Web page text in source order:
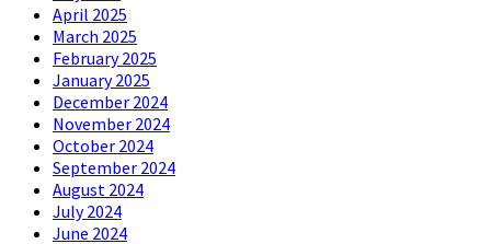
April 2025
March 2025
February 2025
January 2025
December 2024
November 2024
October 2024
September 2024
August 2024
July 2024
June 2024